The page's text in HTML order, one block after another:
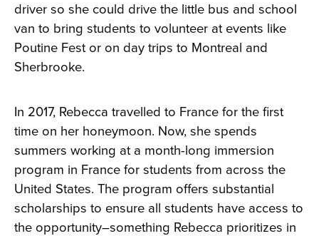
driver so she could drive the little bus and school
van to bring students to volunteer at events like
Poutine Fest or on day trips to Montreal and
Sherbrooke.
In 2017, Rebecca travelled to France for the first
time on her honeymoon. Now, she spends
summers working at a month-long immersion
program in France for students from across the
United States. The program offers substantial
scholarships to ensure all students have access to
the opportunity–something Rebecca prioritizes in